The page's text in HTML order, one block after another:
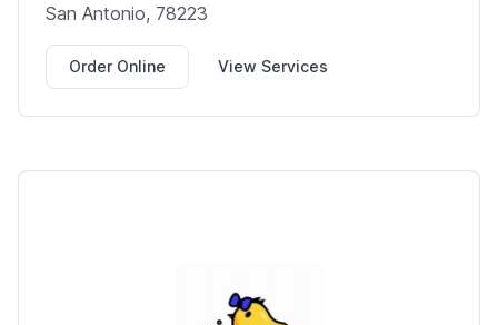
San Antonio, 78223
Order Online View Services